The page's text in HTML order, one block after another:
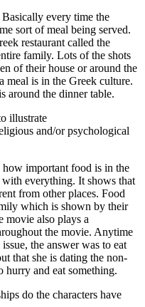
every time the
sort of meal being served.
restaurant called the
family. Lots of the shots
of their house or around the
meal is in the Greek culture.
around the dinner table.
illustrate
and/or psychological
important food is in the
everything. It shows that
from other places. Food
which is shown by their
movie also plays a
the movie. Anytime
the answer was to eat
that she is dating the non-
hurry and eat something.
do the characters have